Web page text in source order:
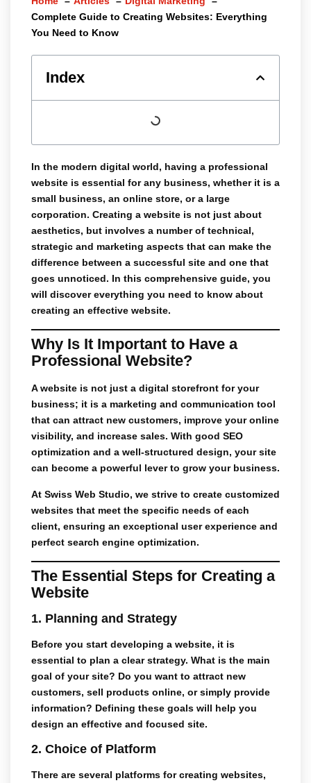
Complete Guide to Creating Websites: Everything
You Need to Know
Index
In the modern digital world, having a professional
website is essential for any business, whether it is a
small business, an online store, or a large
corporation. Creating a website is not just about
aesthetics, but involves a number of technical,
strategic and marketing aspects that can make the
difference between a successful site and one that
goes unnoticed. In this comprehensive guide, you
will discover everything you need to know about
creating an effective website.
Why Is It Important to Have a
Professional Website?
A website is not just a digital storefront for your
business; it is a marketing and communication tool
that can attract new customers, improve your online
visibility, and increase sales. With good SEO
optimization and a well-structured design, your site
can become a powerful lever to grow your business.
At Swiss Web Studio, we strive to create customized
websites that meet the specific needs of each
client, ensuring an exceptional user experience and
perfect search engine optimization.
The Essential Steps for Creating a
Website
1. Planning and Strategy
Before you start developing a website, it is
essential to plan a clear strategy. What is the main
goal of your site? Do you want to attract new
customers, sell products online, or simply provide
information? Defining these goals will help you
design an effective and focused site.
2. Choice of Platform
There are several platforms for creating websites,